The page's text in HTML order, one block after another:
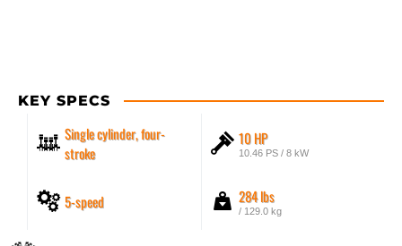
KEY SPECS
Single cylinder, four-
stroke
10 HP
10.46 PS / 8 kW
5-speed 284 lbs
/ 129.0 kg